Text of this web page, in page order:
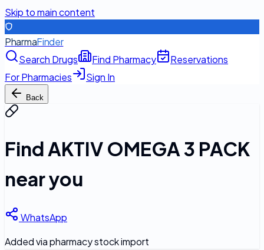
Skip to main content
PharmaFinder
Search Drugs
Find Pharmacy
Reservations
For Pharmacies
Sign In
Back
FindAKTIV OMEGA 3 PACK
near you
WhatsApp
Added via pharmacy stock import